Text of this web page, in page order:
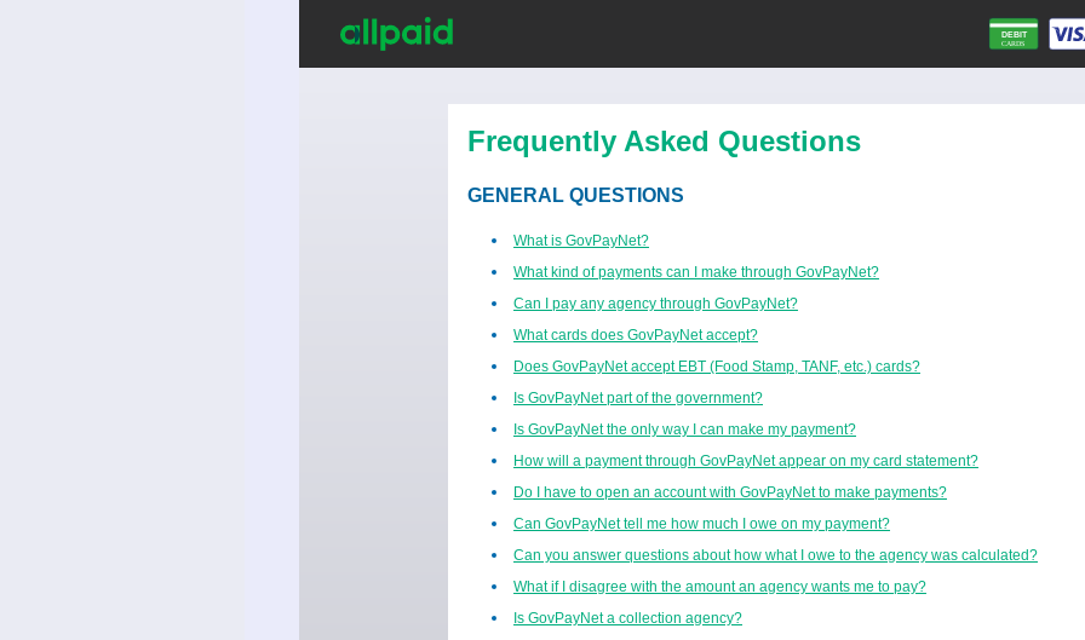
Frequently Asked Questions
GENERAL QUESTIONS
What is GovPayNet?
What kind of payments can I make through GovPayNet?
Can I pay any agency through GovPayNet?
What cards does GovPayNet accept?
Does GovPayNet accept EBT (Food Stamp, TANF, etc.) cards?
Is GovPayNet part of the government?
Is GovPayNet the only way I can make my payment?
How will a payment through GovPayNet appear on my card statement?
Do I have to open an account with GovPayNet to make payments?
Can GovPayNet tell me how much I owe on my payment?
Can you answer questions about how what I owe to the agency was calculated?
What if I disagree with the amount an agency wants me to pay?
Is GovPayNet a collection agency?